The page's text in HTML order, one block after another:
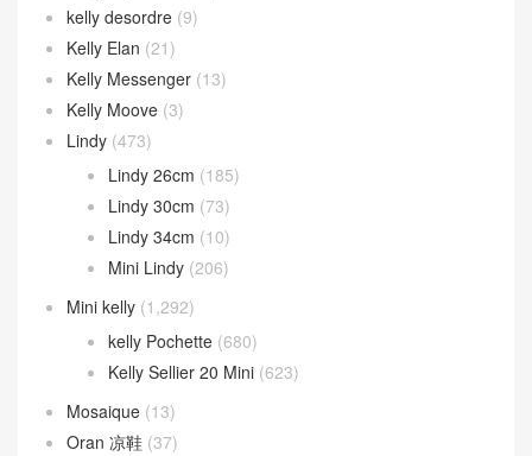
Kelly Wallet(105)
kelly 24/24(148)
24/24 21cm (75)
24/24 29cm
Kelly Danse
Kelly depeches
(52)
kelly desordre
Kelly Messenger(13)
Kelly Moove(3)
Lindy (473)
Lindy 26cm
Lindy 30cm